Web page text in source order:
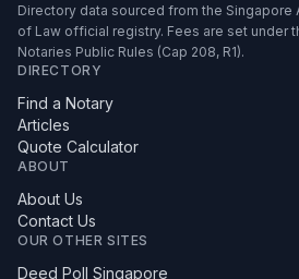
Directory data sourced from the Singapore
of Law official registry. Fees are set under
Notaries Public Rules (Cap 208, R1).
DIRECTORY
Find a Notary
Articles
Quote Calculator
ABOUT
About Us
Contact Us
OUR OTHER SITES
Deed Poll Singapore